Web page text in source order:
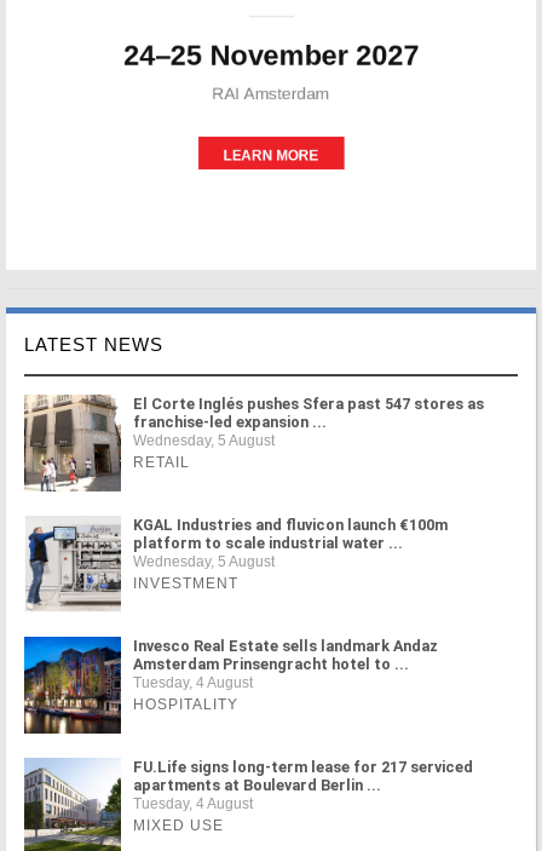
LATEST NEWS
El Corte Inglés pushes Sfera past 547 stores as
franchise-led expansion ...
Wednesday, 5 August
RETAIL
KGAL Industries and fluvicon launch €100m
platform to scale industrial water ...
Wednesday, 5 August
INVESTMENT
Invesco Real Estate sells landmark Andaz
Amsterdam Prinsengracht hotel to ...
Tuesday, 4 August
HOSPITALITY
FU.Life signs long-term lease for 217 serviced
apartments at Boulevard Berlin ...
Tuesday, 4 August
MIXED USE